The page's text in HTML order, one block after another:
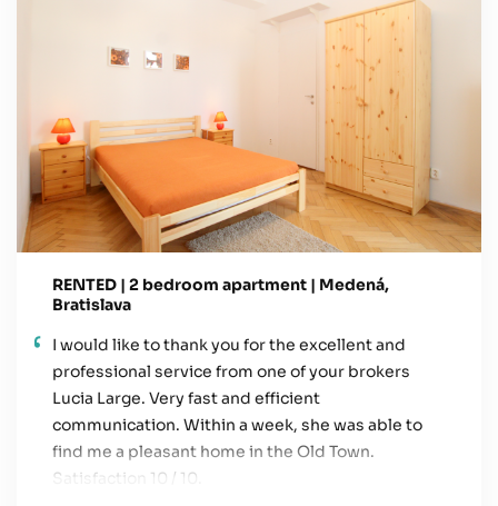
RENTED | 2 bedroom apartment | Medená,
Bratislava
I would like to thank you for the excellent and
professional service from one of your brokers
Lucia Large. Very fast and efficient
communication. Within a week, she was able to
find me a pleasant home in the Old Town.
Satisfaction 10 / 10.